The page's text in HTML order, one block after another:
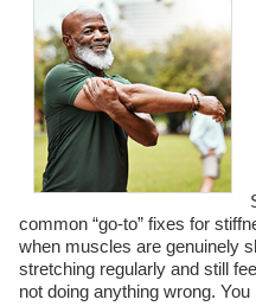
common “go-to” fixes for
when muscles are genuinely
stretching regularly and still
not doing anything wrong.